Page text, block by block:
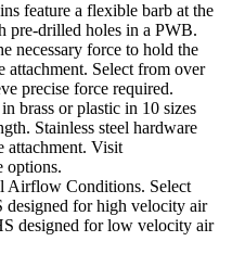
feature a flexible barb at the
pre-drilled holes in a PWB.
necessary force to hold the
attachment. Select from over
precise force required.
brass or plastic in 10 sizes
Stainless steel hardware
attachment. Visit
options.
Airflow Conditions. Select
for high velocity air
designed for low velocity air